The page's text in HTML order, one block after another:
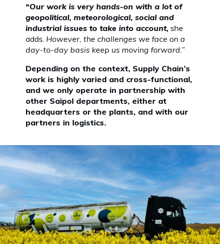
“Our work is very hands-on with a lot of
geopolitical, meteorological, social and
industrial issues to take into account, she
adds. However, the challenges we face on a
day-to-day basis keep us moving forward.”
Depending on the context, Supply Chain’s
work is highly varied and cross-functional,
and we only operate in partnership with
other Saipol departments, either at
headquarters or the plants, and with our
partners in logistics.